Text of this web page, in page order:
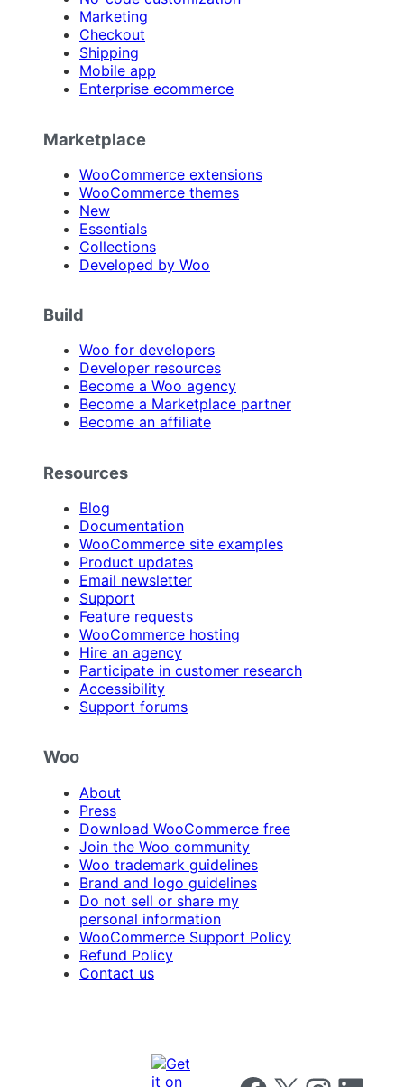
Marketing
Checkout
Shipping
Mobile app
Enterprise ecommerce
Marketplace
WooCommerce extensions
WooCommerce themes
New
Essentials
Collections
Developed by Woo
Build
Woo for developers
Developer resources
Become a Woo agency
Become a Marketplace partner
Become an affiliate
Resources
Blog
Documentation
WooCommerce site examples
Product updates
Email newsletter
Support
Feature requests
WooCommerce hosting
Hire an agency
Participate in customer research
Accessibility
Support forums
Woo
About
Press
Download WooCommerce free
Join the Woo community
Woo trademark guidelines
Brand and logo guidelines
Do not sell or share my
personal information
WooCommerce Support Policy
Refund Policy
Contact us